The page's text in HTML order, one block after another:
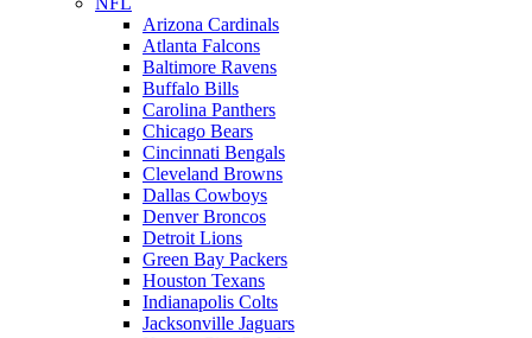
Arizona Cardinals
Atlanta Falcons
Baltimore Ravens
Buffalo Bills
Carolina Panthers
Chicago Bears
Cincinnati Bengals
Cleveland Browns
Dallas Cowboys
Denver Broncos
Detroit Lions
Green Bay Packers
Houston Texans
Indianapolis Colts
Jacksonville Jaguars